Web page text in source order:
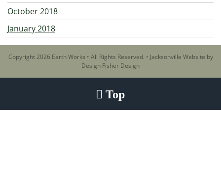
October 2018
January 2018
Copyright 2026 Earth Works • All Rights Reserved. • Jacksonville Website by
Design Fisher Design
Top